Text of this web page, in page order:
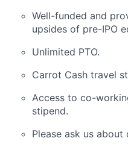
Well-funded and
upsides of pre-IPO
Unlimited PTO.
Carrot Cash travel
Access to co-
stipend.
Please ask us